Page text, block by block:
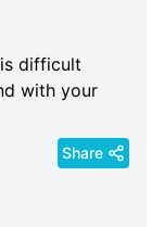
difficult
with your
Share